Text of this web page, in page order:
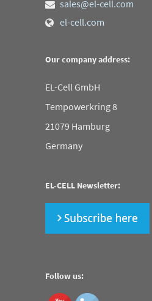
sales@el-cell.com
el-cell.com
Our company address:
EL-Cell GmbH
Tempowerkring 8
21079 Hamburg
Germany
EL-CELL Newsletter:
Follow us: